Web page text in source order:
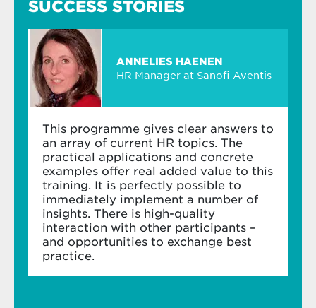
Learn how to manage high-potential
employees – and succession
Module 3: Strategic reward
Explore reward in the context of corporate
culture, structure and strategy
Learn to develop an effective reward
strategy for your organisation
Understand the dos and don’ts of reward
systems in strategic human resource
planning
Module 4: Performance management
Explore the link between motivation and
performance
SUCCESS STORIES
ANNELIES HAENEN
HR Manager at Sanofi-Aventis
This programme gives clear answers to
an array of current HR topics. The
practical applications and concrete
examples offer real added value to this
training. It is perfectly possible to
immediately implement a number of
insights. There is high-quality
interaction with other participants –
and opportunities to exchange best
practice.
Professor of Human Resources
Koen Dewettinck